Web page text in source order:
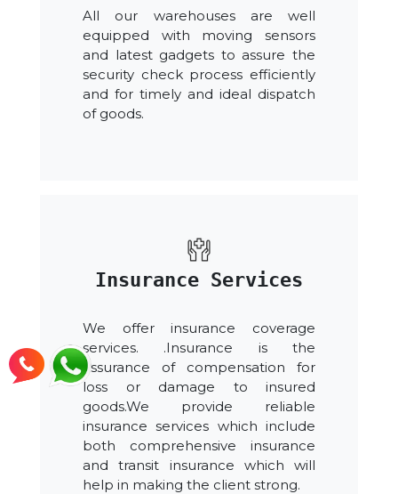
All our warehouses are well
equipped with moving sensors
and latest gadgets to assure the
security check process efficiently
and for timely and ideal dispatch
of goods.
Insurance Services
We offer insurance coverage
services. .Insurance is the
assurance of compensation for
loss or damage to insured
goods.We provide reliable
insurance services which include
both comprehensive insurance
and transit insurance which will
help in making the client strong.